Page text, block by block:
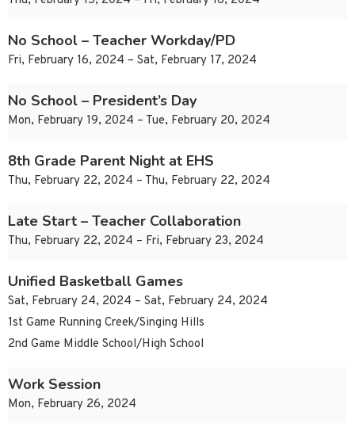
No School – Teacher Workday/PD
Fri, February 16, 2024 – Sat, February 17, 2024
No School – President’s Day
Mon, February 19, 2024 – Tue, February 20, 2024
8th Grade Parent Night at EHS
Thu, February 22, 2024 – Thu, February 22, 2024
Late Start – Teacher Collaboration
Thu, February 22, 2024 – Fri, February 23, 2024
Unified Basketball Games
Sat, February 24, 2024 – Sat, February 24, 2024
1st Game Running Creek/Singing Hills
2nd Game Middle School/High School
Work Session
Mon, February 26, 2024